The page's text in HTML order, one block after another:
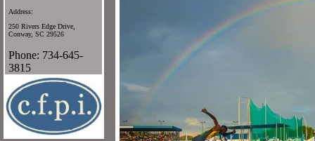
Address:
250 Rivers Edge Drive,
Conway, SC 29526
Phone: 734-645-
3815